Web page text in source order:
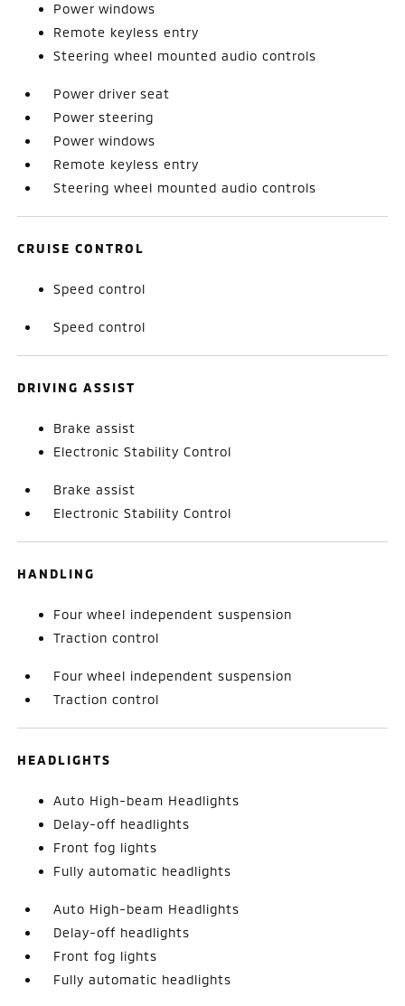
Power windows
Remote keyless entry
Steering wheel mounted audio controls
Power driver seat
Power steering
Power windows
Remote keyless entry
Steering wheel mounted audio controls
CRUISE CONTROL
Speed control
Speed control
DRIVING ASSIST
Brake assist
Electronic Stability Control
Brake assist
Electronic Stability Control
HANDLING
Four wheel independent suspension
Traction control
Four wheel independent suspension
Traction control
HEADLIGHTS
Auto High-beam Headlights
Delay-off headlights
Front fog lights
Fully automatic headlights
Auto High-beam Headlights
Delay-off headlights
Front fog lights
Fully automatic headlights